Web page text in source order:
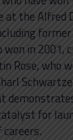
at the Alfred
won in 2001,
Rose, who
for